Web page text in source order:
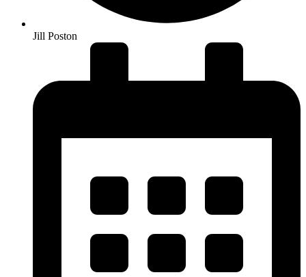
Jill Poston